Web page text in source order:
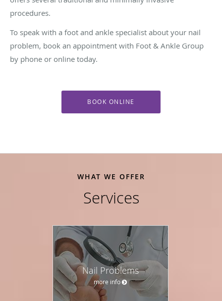
procedures.
To speak with a foot and ankle specialist about your nail
problem, book an appointment with Foot & Ankle Group
by phone or online today.
BOOK ONLINE
WHAT WE OFFER
Services
Nail Problems
more info